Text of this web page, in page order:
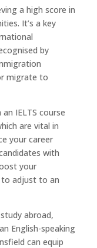
a high score in
It’s a key
by
migrate to
IELTS course
are vital in
your career
with
your
to adjust to an
abroad,
English-speaking
can equip